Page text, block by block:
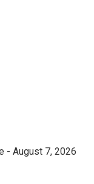
- August 7, 2026